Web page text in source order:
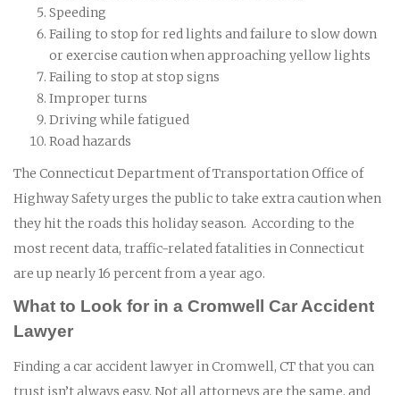
Speeding
Failing to stop for red lights and failure to slow down
or exercise caution when approaching yellow lights
Failing to stop at stop signs
Improper turns
Driving while fatigued
Road hazards
The Connecticut Department of Transportation Office of
Highway Safety urges the public to take extra caution when
they hit the roads this holiday season. According to the
most recent data, traffic-related fatalities in Connecticut
are up nearly 16 percent from a year ago.
What to Look for in a Cromwell Car Accident
Lawyer
Finding a car accident lawyer in Cromwell, CT that you can
trust isn’t always easy. Not all attorneys are the same, and